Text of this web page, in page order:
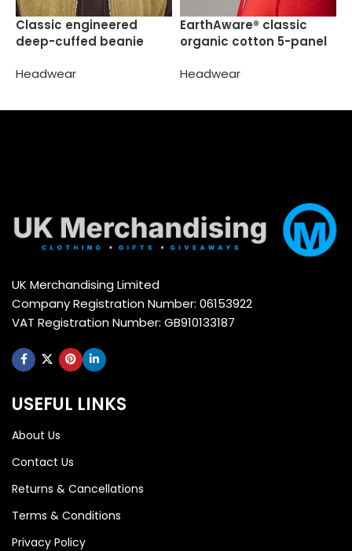
Classic engineered
deep-cuffed beanie
Headwear
EarthAware® classic
organic cotton 5-panel
Headwear
UK Merchandising Limited
Company Registration Number: 06153922
VAT Registration Number: GB910133187
USEFUL LINKS
About Us
Contact Us
Returns & Cancellations
Terms & Conditions
Privacy Policy